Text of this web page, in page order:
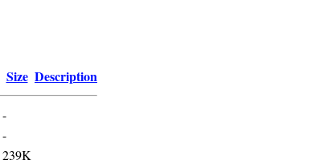
Size Description
-
-
239K